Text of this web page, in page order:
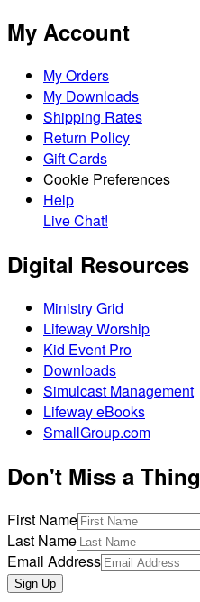
My Account
My Orders
My Downloads
Shipping Rates
Return Policy
Gift Cards
Cookie Preferences
Help
Live Chat!
Digital Resources
Ministry Grid
Lifeway Worship
Kid Event Pro
Downloads
Simulcast Management
Lifeway eBooks
SmallGroup.com
Don't Miss a Thing
First Name
Last Name
Email Address
Sign Up